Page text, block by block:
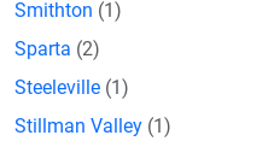
Smithton (1)
Sparta (2)
Steeleville (1)
Stillman Valley (1)